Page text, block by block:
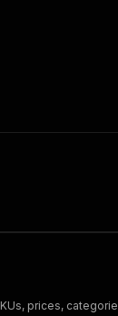
prices,